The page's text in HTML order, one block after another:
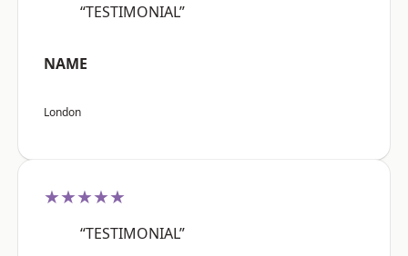
“TESTIMONIAL”
NAME
London
★★★★★
“TESTIMONIAL”